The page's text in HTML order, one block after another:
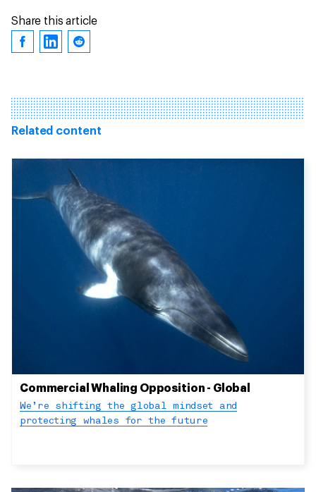
Share this article
Related content
Commercial Whaling Opposition - Global
We’re shifting the global mindset and
protecting whales for the future